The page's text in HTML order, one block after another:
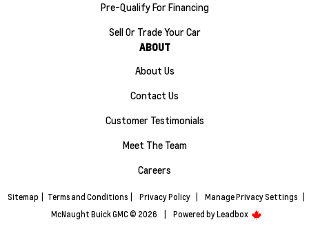
Pre-Qualify For Financing
Sell Or Trade Your Car
ABOUT
About Us
Contact Us
Customer Testimonials
Meet The Team
Careers
Sitemap Terms and Conditions Privacy Policy Manage Privacy Settings
McNaught Buick GMC © 2026
Powered byLeadbox